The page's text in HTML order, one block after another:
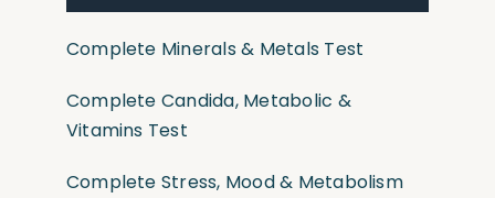
Complete Minerals & Metals Test
Complete Candida, Metabolic &
Vitamins Test
Complete Stress, Mood & Metabolism